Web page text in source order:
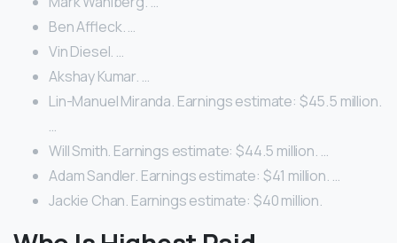
Ben Affleck. …
Vin Diesel. …
Akshay Kumar. …
Lin-Manuel Miranda. Earnings estimate: $45.5 million.
…
Will Smith. Earnings estimate: $44.5 million. …
Adam Sandler. Earnings estimate: $41 million. …
Jackie Chan. Earnings estimate: $40 million.